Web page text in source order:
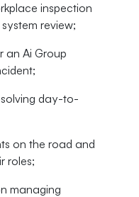
inspection
review;
an Ai Group
day-to-
on the road and
roles;
managing